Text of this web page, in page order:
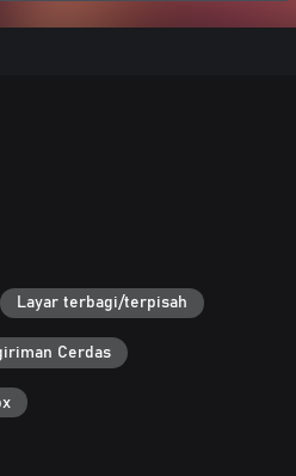
Layar terbagi/terpisah
Cerdas